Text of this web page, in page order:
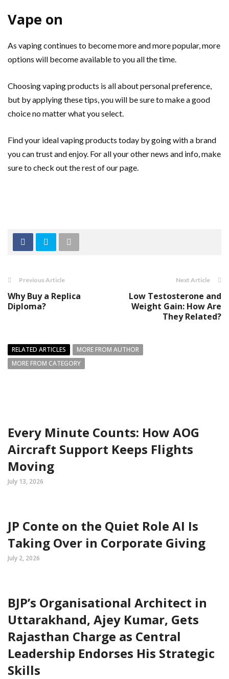
Vape on
As vaping continues to become more and more popular, more
options will become available to you all the time.
Choosing vaping products is all about personal preference,
but by applying these tips, you will be sure to make a good
choice no matter what you select.
Find your ideal vaping products today by going with a brand
you can trust and enjoy. For all your other news and info, make
sure to check out the rest of our page.
Previous Article
Why Buy a Replica
Diploma?
Next Article
Low Testosterone and
Weight Gain: How Are
They Related?
RELATED ARTICLES
MORE FROM AUTHOR
MORE FROM CATEGORY
Every Minute Counts: How AOG
Aircraft Support Keeps Flights
Moving
July 13, 2026
JP Conte on the Quiet Role AI Is
Taking Over in Corporate Giving
July 2, 2026
BJP’s Organisational Architect in
Uttarakhand, Ajey Kumar, Gets
Rajasthan Charge as Central
Leadership Endorses His Strategic
Skills